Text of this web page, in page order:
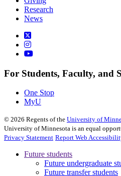
Research
News
For Students, Faculty, and
One Stop
MyU
© 2026 Regents of the University of
University of Minnesota is an equal
Privacy Statement Report Web
Future students
Future undergraduate
Future transfer students